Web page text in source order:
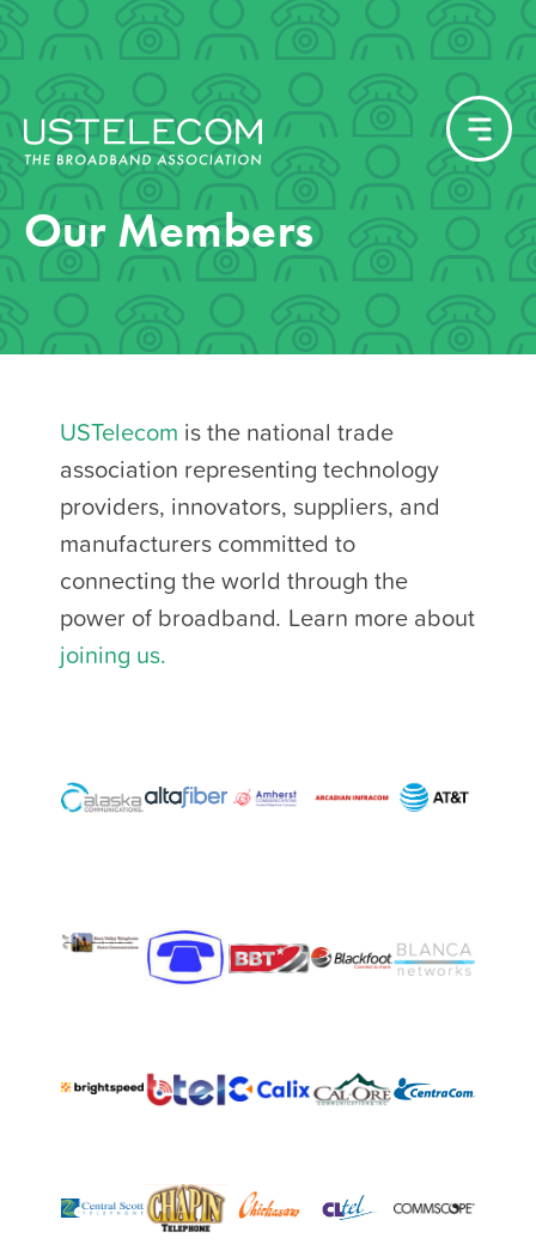
Our Members
USTelecom is the national trade
association representing technology
providers, innovators, suppliers, and
manufacturers committed to
connecting the world through the
power of broadband. Learn more about
joining us.